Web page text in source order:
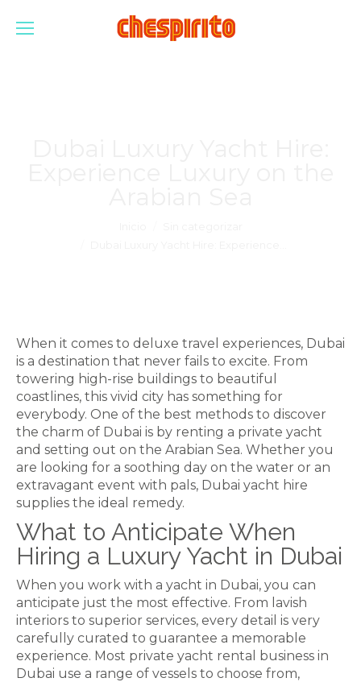
When it comes to deluxe travel experiences, Dubai
is a destination that never fails to excite. From
towering high-rise buildings to beautiful
coastlines, this vivid city has something for
everybody. One of the best methods to discover
the charm of Dubai is by renting a private yacht
and setting out on the Arabian Sea. Whether you
are looking for a soothing day on the water or an
extravagant event with pals, Dubai yacht hire
supplies the ideal remedy.
What to Anticipate When
Hiring a Luxury Yacht in Dubai
When you work with a yacht in Dubai, you can
anticipate just the most effective. From lavish
interiors to superior services, every detail is very
carefully curated to guarantee a memorable
experience. Most private yacht rental business in
Dubai use a range of vessels to choose from,